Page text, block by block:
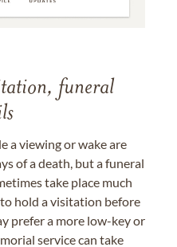
funeral
a viewing or wake are
of a death, but a funeral
take place much
hold a visitation before
prefer a more low-key or
service can take